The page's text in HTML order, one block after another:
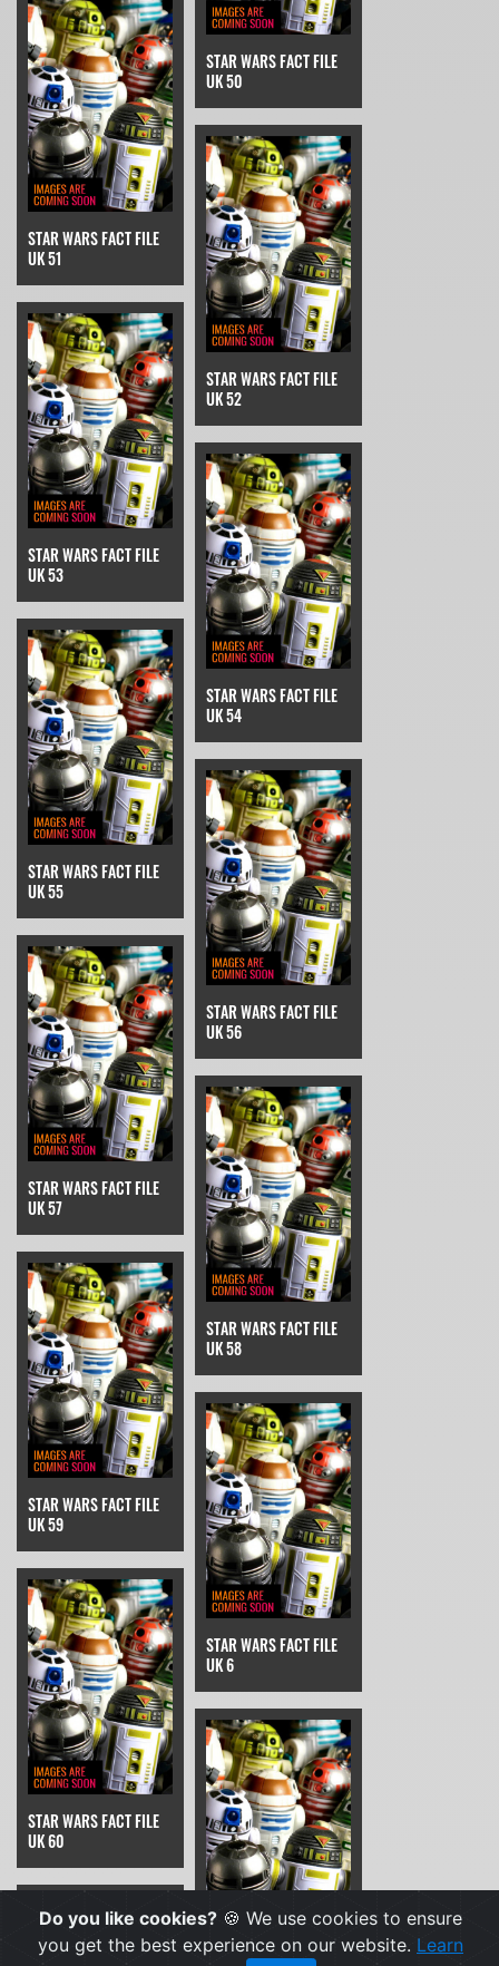
STAR WARS FACT FILE
UK 50
STAR WARS FACT FILE
UK 51
STAR WARS FACT FILE
UK 52
STAR WARS FACT FILE
UK 53
STAR WARS FACT FILE
UK 54
STAR WARS FACT FILE
UK 55
STAR WARS FACT FILE
UK 56
STAR WARS FACT FILE
UK 57
STAR WARS FACT FILE
UK 58
STAR WARS FACT FILE
UK 59
STAR WARS FACT FILE
UK 6
STAR WARS FACT FILE
UK 60
STAR WARS FACT FILE
Do you like cookies? 🍪 We use cookies to ensure
you get the best experience on our website. Learn